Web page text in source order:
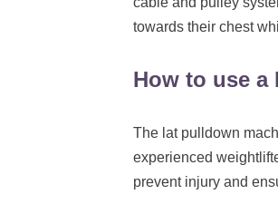
towards their chest
How to use a
The lat pulldown
experienced
prevent injury and